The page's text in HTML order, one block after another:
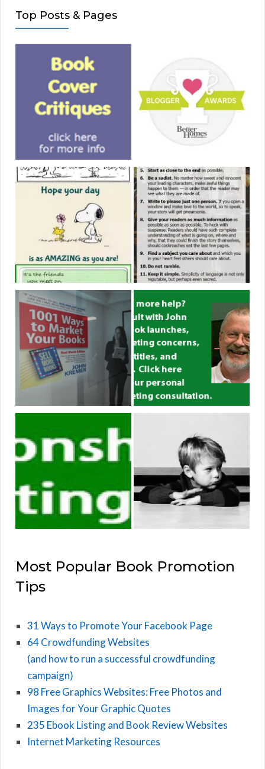
Top Posts & Pages
Most Popular Book Promotion
Tips
31 Ways to Promote Your Facebook Page
64 Crowdfunding Websites
(and how to run a successful crowdfunding
campaign)
98 Free Graphics Websites: Free Photos and
Images for Your Graphic Quotes
235 Ebook Listing and Book Review Websites
Internet Marketing Resources